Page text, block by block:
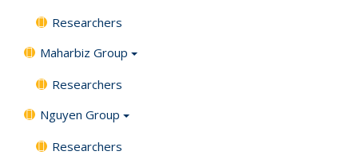
Researchers
Maharbiz Group
Researchers
Nguyen Group
Researchers